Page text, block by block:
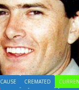
CAUSE CREMATED